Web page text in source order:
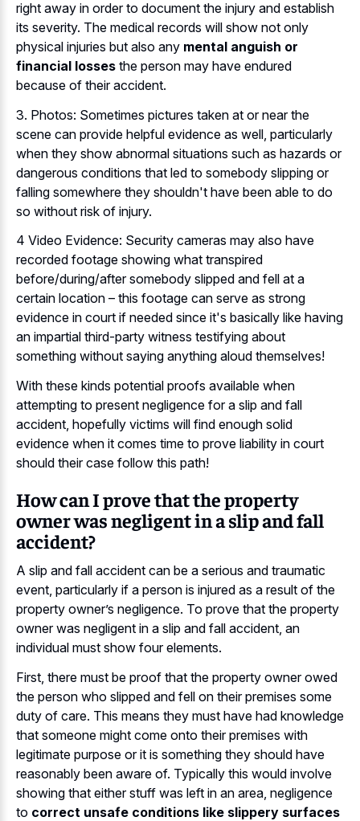
right away in order to document the injury and establish
its severity. The medical records will show not only
physical injuries but also any mental anguish or
financial losses the person may have endured
because of their accident.
3. Photos: Sometimes pictures taken at or near the
scene can provide helpful evidence as well, particularly
when they show abnormal situations such as hazards or
dangerous conditions that led to somebody slipping or
falling somewhere they shouldn't have been able to do
so without risk of injury.
4 Video Evidence: Security cameras may also have
recorded footage showing what transpired
before/during/after somebody slipped and fell at a
certain location – this footage can serve as strong
evidence in court if needed since it's basically like having
an impartial third-party witness testifying about
something without saying anything aloud themselves!
With these kinds potential proofs available when
attempting to present negligence for a slip and fall
accident, hopefully victims will find enough solid
evidence when it comes time to prove liability in court
should their case follow this path!
How can I prove that the property
owner was negligent in a slip and fall
accident?
A slip and fall accident can be a serious and traumatic
event, particularly if a person is injured as a result of the
property owner’s negligence. To prove that the property
owner was negligent in a slip and fall accident, an
individual must show four elements.
First, there must be proof that the property owner owed
the person who slipped and fell on their premises some
duty of care. This means they must have had knowledge
that someone might come onto their premises with
legitimate purpose or it is something they should have
reasonably been aware of. Typically this would involve
showing that either stuff was left in an area, negligence
to correct unsafe conditions like slippery surfaces